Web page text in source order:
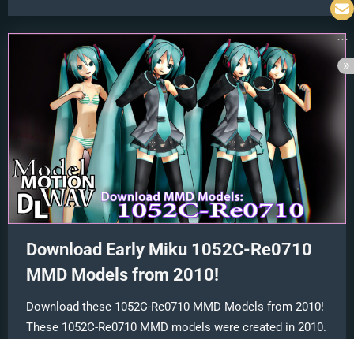
Download Early Miku 1052C-Re0710
MMD Models from 2010!
Download these 1052C-Re0710 MMD Models from 2010!
These 1052C-Re0710 MMD models were created in 2010.